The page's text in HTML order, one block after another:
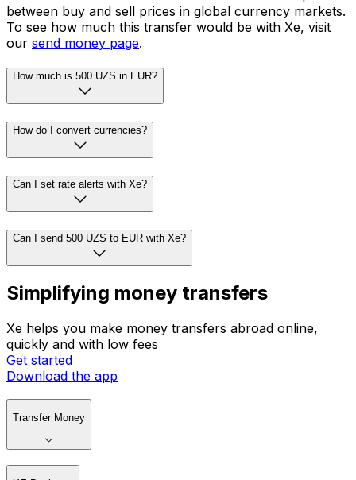
between buy and sell prices in global currency markets.
To see how much this transfer would be with Xe, visit
our send money page.
How much is 500 UZS in EUR?
How do I convert currencies?
Can I set rate alerts with Xe?
Can I send 500 UZS to EUR with Xe?
Simplifying money transfers
Xe helps you make money transfers abroad online,
quickly and with low fees
Get started
Download the app
Transfer Money